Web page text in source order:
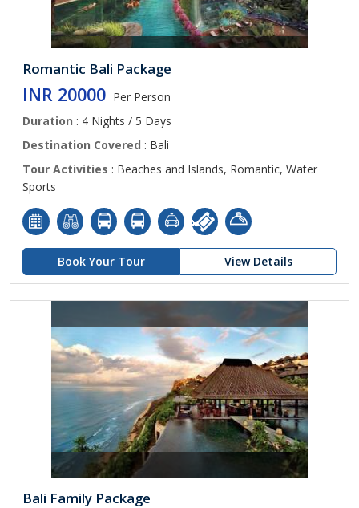
Romantic Bali Package
INR 20000 Per Person
Duration : 4 Nights / 5 Days
Destination Covered : Bali
Tour Activities : Beaches and Islands, Romantic, Water
Sports
Book Your Tour View Details
Bali Family Package